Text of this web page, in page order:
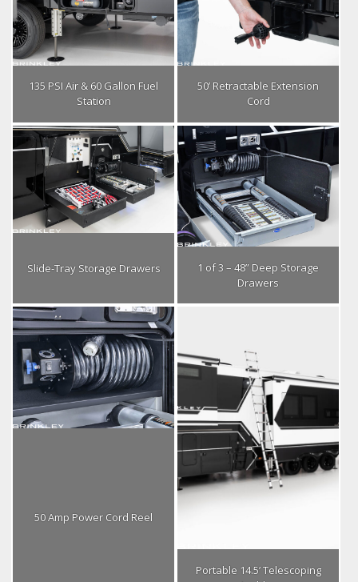
135 PSI Air & 60 Gallon Fuel
Station
50’ Retractable Extension
Cord
Slide-Tray Storage Drawers
1 of 3 – 48” Deep Storage
Drawers
50 Amp Power Cord Reel
Portable 14.5’ Telescoping